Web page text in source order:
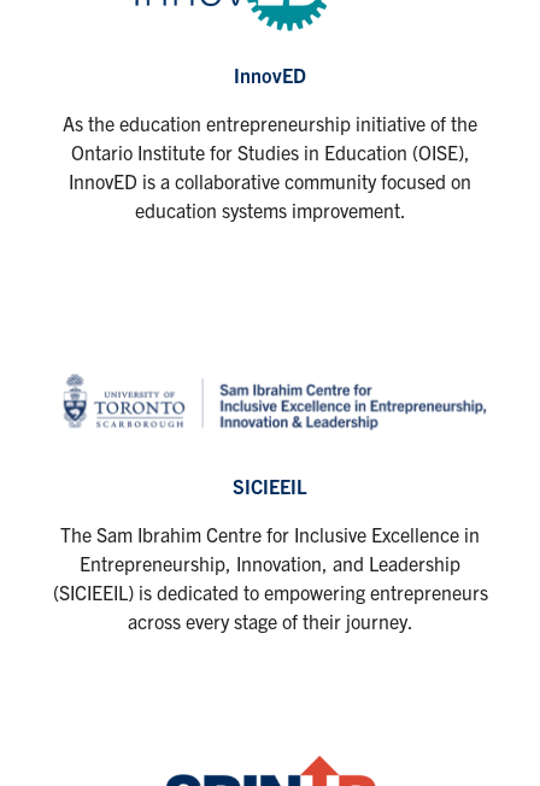
InnovED
As the education entrepreneurship initiative of the
Ontario Institute for Studies in Education (OISE),
InnovED is a collaborative community focused on
education systems improvement.
SICIEEIL
The Sam Ibrahim Centre for Inclusive Excellence in
Entrepreneurship, Innovation, and Leadership
(SICIEEIL) is dedicated to empowering entrepreneurs
across every stage of their journey.